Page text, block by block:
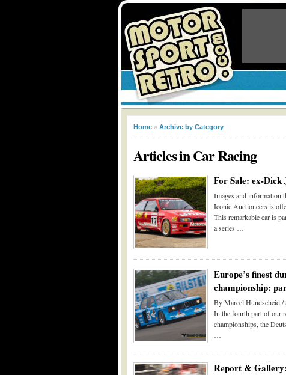
Home » Archive by Category
Articles inCar Racing
For Sale: ex-Dick
Images and information
Iconic Auctioneers is
This remarkable car is
a series …
Europe’s finest
championship:
By Marcel Hundscheid /
In the fourth part of our
championships, the
Report &